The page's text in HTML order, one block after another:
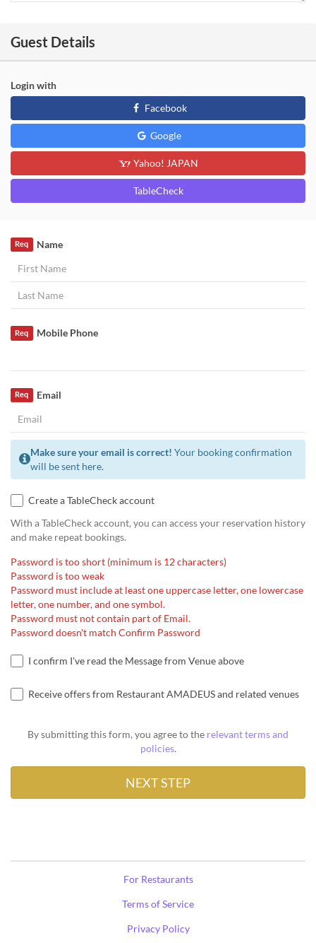
Guest Details
Login with
Facebook
Google
Yahoo! JAPAN
TableCheck
Name
Req
Mobile Phone
Req
Email
Req
Make sure your email is correct! Your booking confirmation
will be sent here.
Create a TableCheck account
With a TableCheck account, you can access your reservation history
and make repeat bookings.
Password is too short (minimum is 12 characters)
Password is too weak
Password must include at least one uppercase letter, one lowercase
letter, one number, and one symbol.
Password must not contain part of Email.
Password doesn't match Confirm Password
I confirm I've read the Message from Venue above
Receive offers from Restaurant AMADEUS and related venues
By submitting this form, you agree to the relevant terms and
policies.
For Restaurants
Terms of Service
Privacy Policy